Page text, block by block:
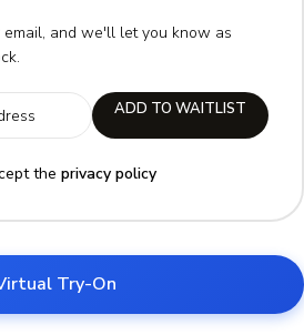
and we'll let you know as
ADD TO WAITLIST
the privacy policy
Try-On